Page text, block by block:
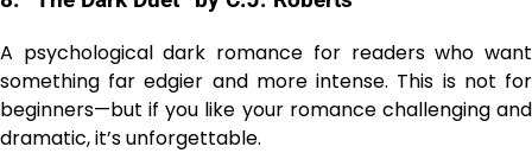
A psychological dark romance for readers who want
something far edgier and more intense. This is not for
beginners—but if you like your romance challenging and
dramatic, it’s unforgettable.